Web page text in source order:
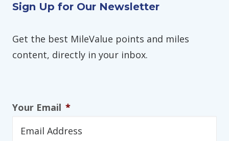
Sign Up for Our Newsletter
Get the best MileValue points and miles
content, directly in your inbox.
Your Email *